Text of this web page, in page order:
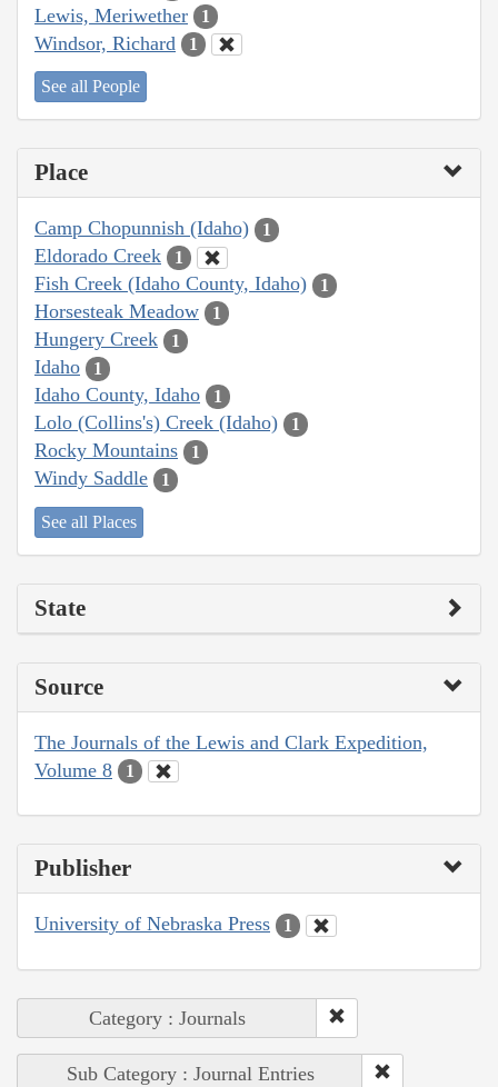
Lewis, Meriwether 1
Windsor, Richard 1
See all People
Place
Camp Chopunnish (Idaho) 1
Eldorado Creek 1
Fish Creek (Idaho County, Idaho) 1
Horsesteak Meadow 1
Hungery Creek 1
Idaho 1
Idaho County, Idaho 1
Lolo (Collins's) Creek (Idaho) 1
Rocky Mountains 1
Windy Saddle 1
See all Places
State
Source
The Journals of the Lewis and Clark Expedition,
Volume 8
1
Publisher
University of Nebraska Press 1
Category : Journals
Sub Category : Journal Entries